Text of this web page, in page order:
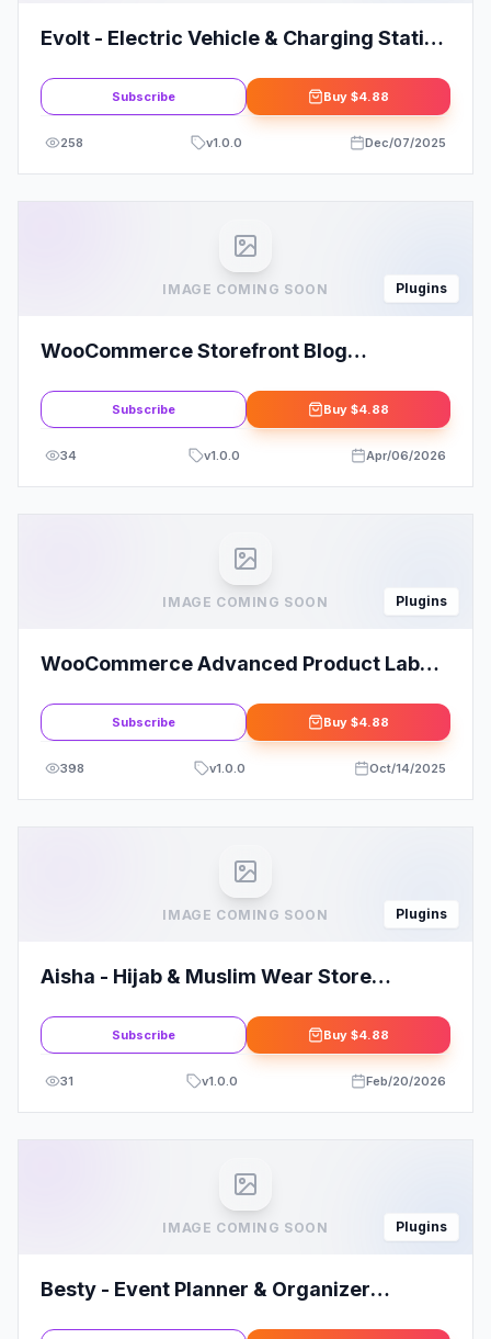
Evolt - Electric Vehicle & Charging Station
Subscribe Buy $4.88
258 v1.0.0 Dec/07/2025
IMAGE COMING SOON Plugins
WooCommerce Storefront Blog
Subscribe Buy $4.88
34 v1.0.0 Apr/06/2026
IMAGE COMING SOON Plugins
WooCommerce Advanced Product Labels
Subscribe Buy $4.88
398 v1.0.0 Oct/14/2025
IMAGE COMING SOON Plugins
Aisha - Hijab & Muslim Wear Store
Subscribe Buy $4.88
31 v1.0.0 Feb/20/2026
IMAGE COMING SOON Plugins
Besty - Event Planner & Organizer